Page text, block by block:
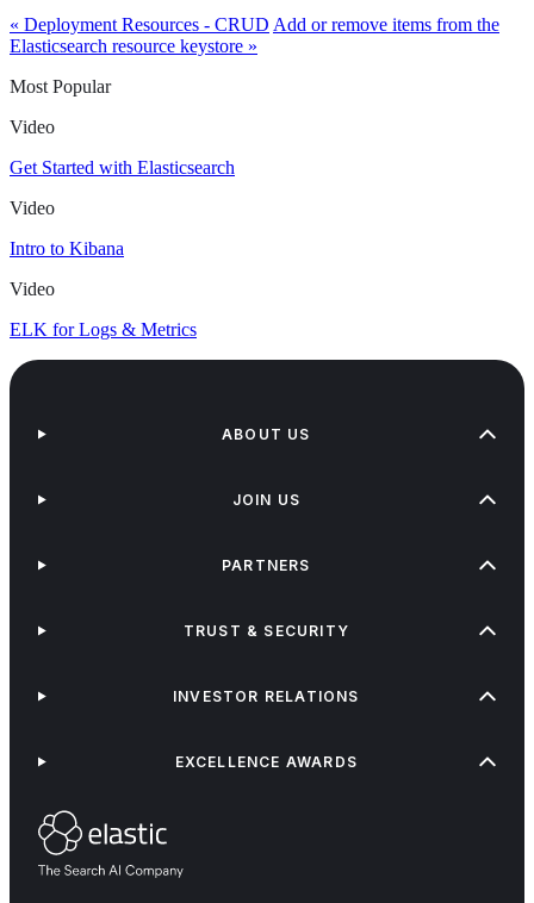
« Deployment Resources - CRUD Add or remove items from the
Elasticsearch resource keystore »
Most Popular
Video
Get Started with Elasticsearch
Video
Intro to Kibana
Video
ELK for Logs & Metrics
ABOUT US
JOIN US
PARTNERS
TRUST & SECURITY
INVESTOR RELATIONS
EXCELLENCE AWARDS